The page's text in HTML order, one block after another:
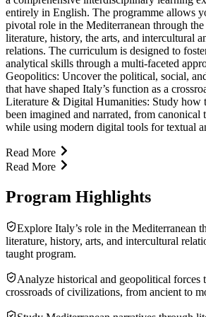
entirely in English. The programme allows
pivotal role in the Mediterranean through the
literature, history, the arts, and intercultural
relations. The curriculum is designed to
analytical skills through a multi-faceted
Geopolitics: Uncover the political, social,
that have shaped Italy’s function as a
Literature & Digital Humanities: Study how
been imagined and narrated, from canonical
while using modern digital tools for textual
Read More
Read More
Program Highlights
Explore Italy’s role in the Mediterranean
literature, history, arts, and intercultural
taught program.
Analyze historical and geopolitical forces
crossroads of civilizations, from ancient to